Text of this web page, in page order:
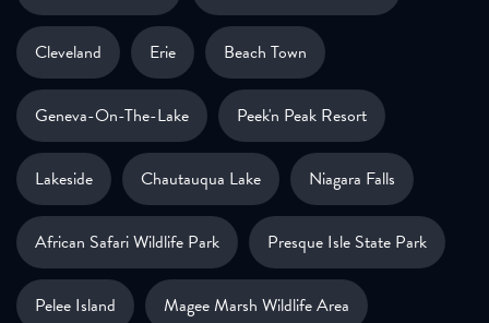
Cleveland Erie Beach Town
Geneva-On-The-Lake Peek'n Peak Resort
Lakeside Chautauqua Lake Niagara Falls
African Safari Wildlife Park Presque Isle State Park
Pelee Island Magee Marsh Wildlife Area